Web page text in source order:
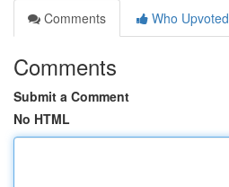
Comments
Who Upvoted
Comments
Submit a Comment
No HTML